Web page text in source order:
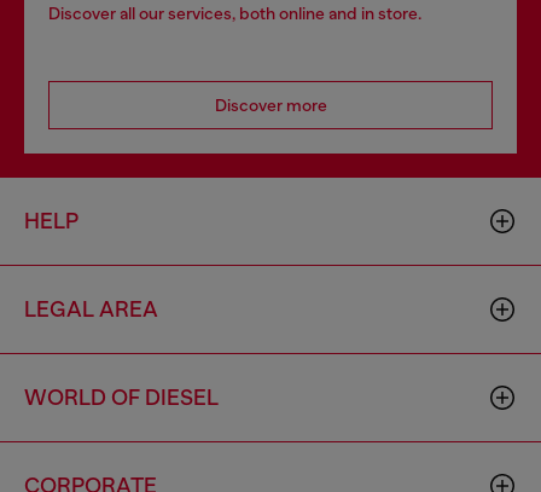
Discover all our services, both online and in store.
Discover more
HELP
LEGAL AREA
WORLD OF DIESEL
CORPORATE